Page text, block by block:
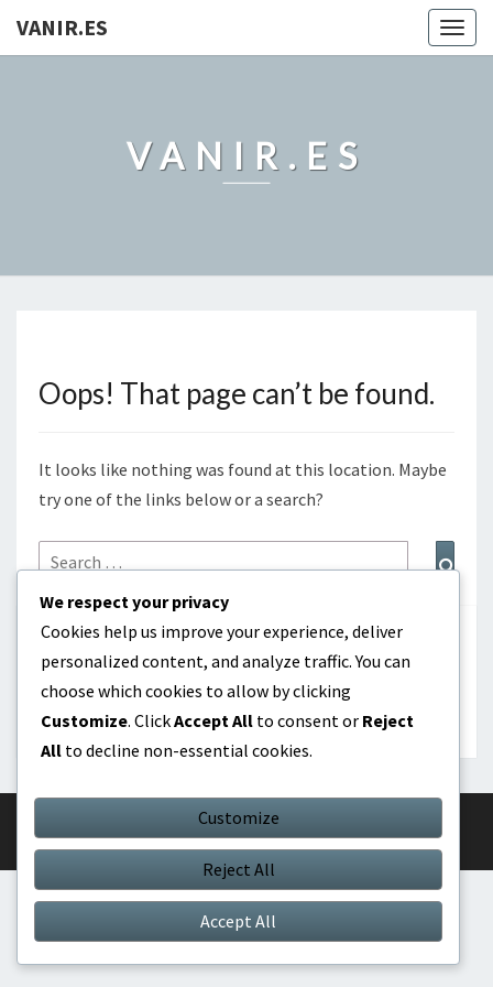
VANIR.ES
VANIR.ES
Oops! That page can’t be found.
It looks like nothing was found at this location. Maybe
try one of the links below or a search?
Search
BUSCAR
Search
for:
Proudly Powered byWordPress
We respect your privacy
Cookies help us improve your experience, deliver
personalized content, and analyze traffic. You can
choose which cookies to allow by clicking
Customize. ClickAccept All to consent or Reject
All to decline non-essential cookies.
Customize
Reject All
Accept All